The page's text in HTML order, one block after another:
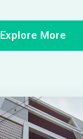
Explore More